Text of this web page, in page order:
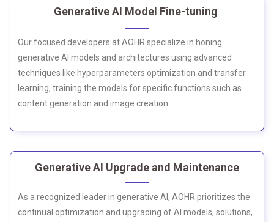
Generative AI Model Fine-tuning
Our focused developers at AOHR specialize in honing
generative AI models and architectures using advanced
techniques like hyperparameters optimization and transfer
learning, training the models for specific functions such as
content generation and image creation.
Generative AI Upgrade and Maintenance
As a recognized leader in generative AI, AOHR prioritizes the
continual optimization and upgrading of AI models, solutions,